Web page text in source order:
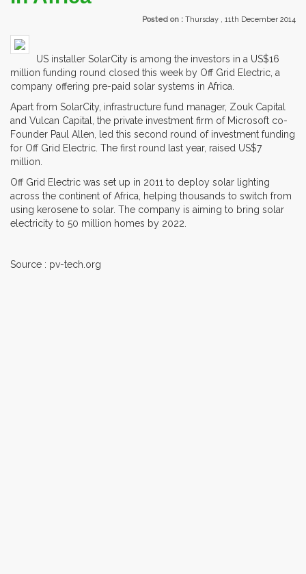
Posted on : Thursday , 11th December 2014
US installer SolarCity is among the investors in a US$16
million funding round closed this week by Off Grid Electric, a
company offering pre-paid solar systems in Africa.
Apart from SolarCity, infrastructure fund manager, Zouk Capital
and Vulcan Capital, the private investment firm of Microsoft co-
Founder Paul Allen, led this second round of investment funding
for Off Grid Electric. The first round last year, raised US$7
million.
Off Grid Electric was set up in 2011 to deploy solar lighting
across the continent of Africa, helping thousands to switch from
using kerosene to solar. The company is aiming to bring solar
electricity to 50 million homes by 2022.
Source : pv-tech.org